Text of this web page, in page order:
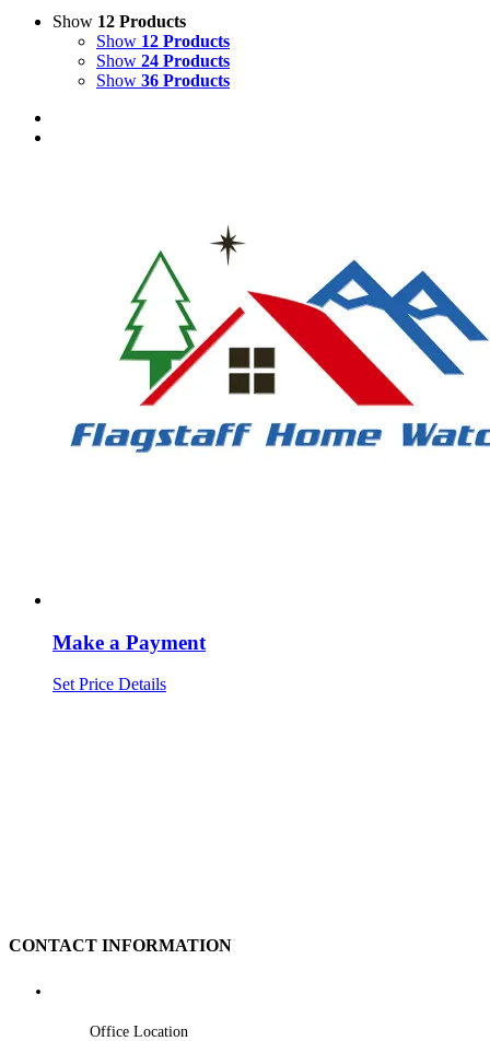
Show 12 Products
Show 12 Products
Show 24 Products
Show 36 Products
Make a Payment
Set Price Details
CONTACT INFORMATION
Office Location